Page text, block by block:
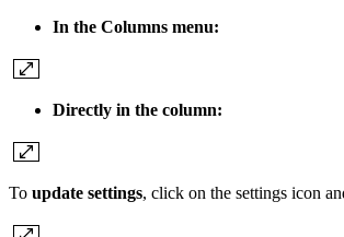
In the Columns menu:
Directly in the column:
To update settings, click on the settings icon